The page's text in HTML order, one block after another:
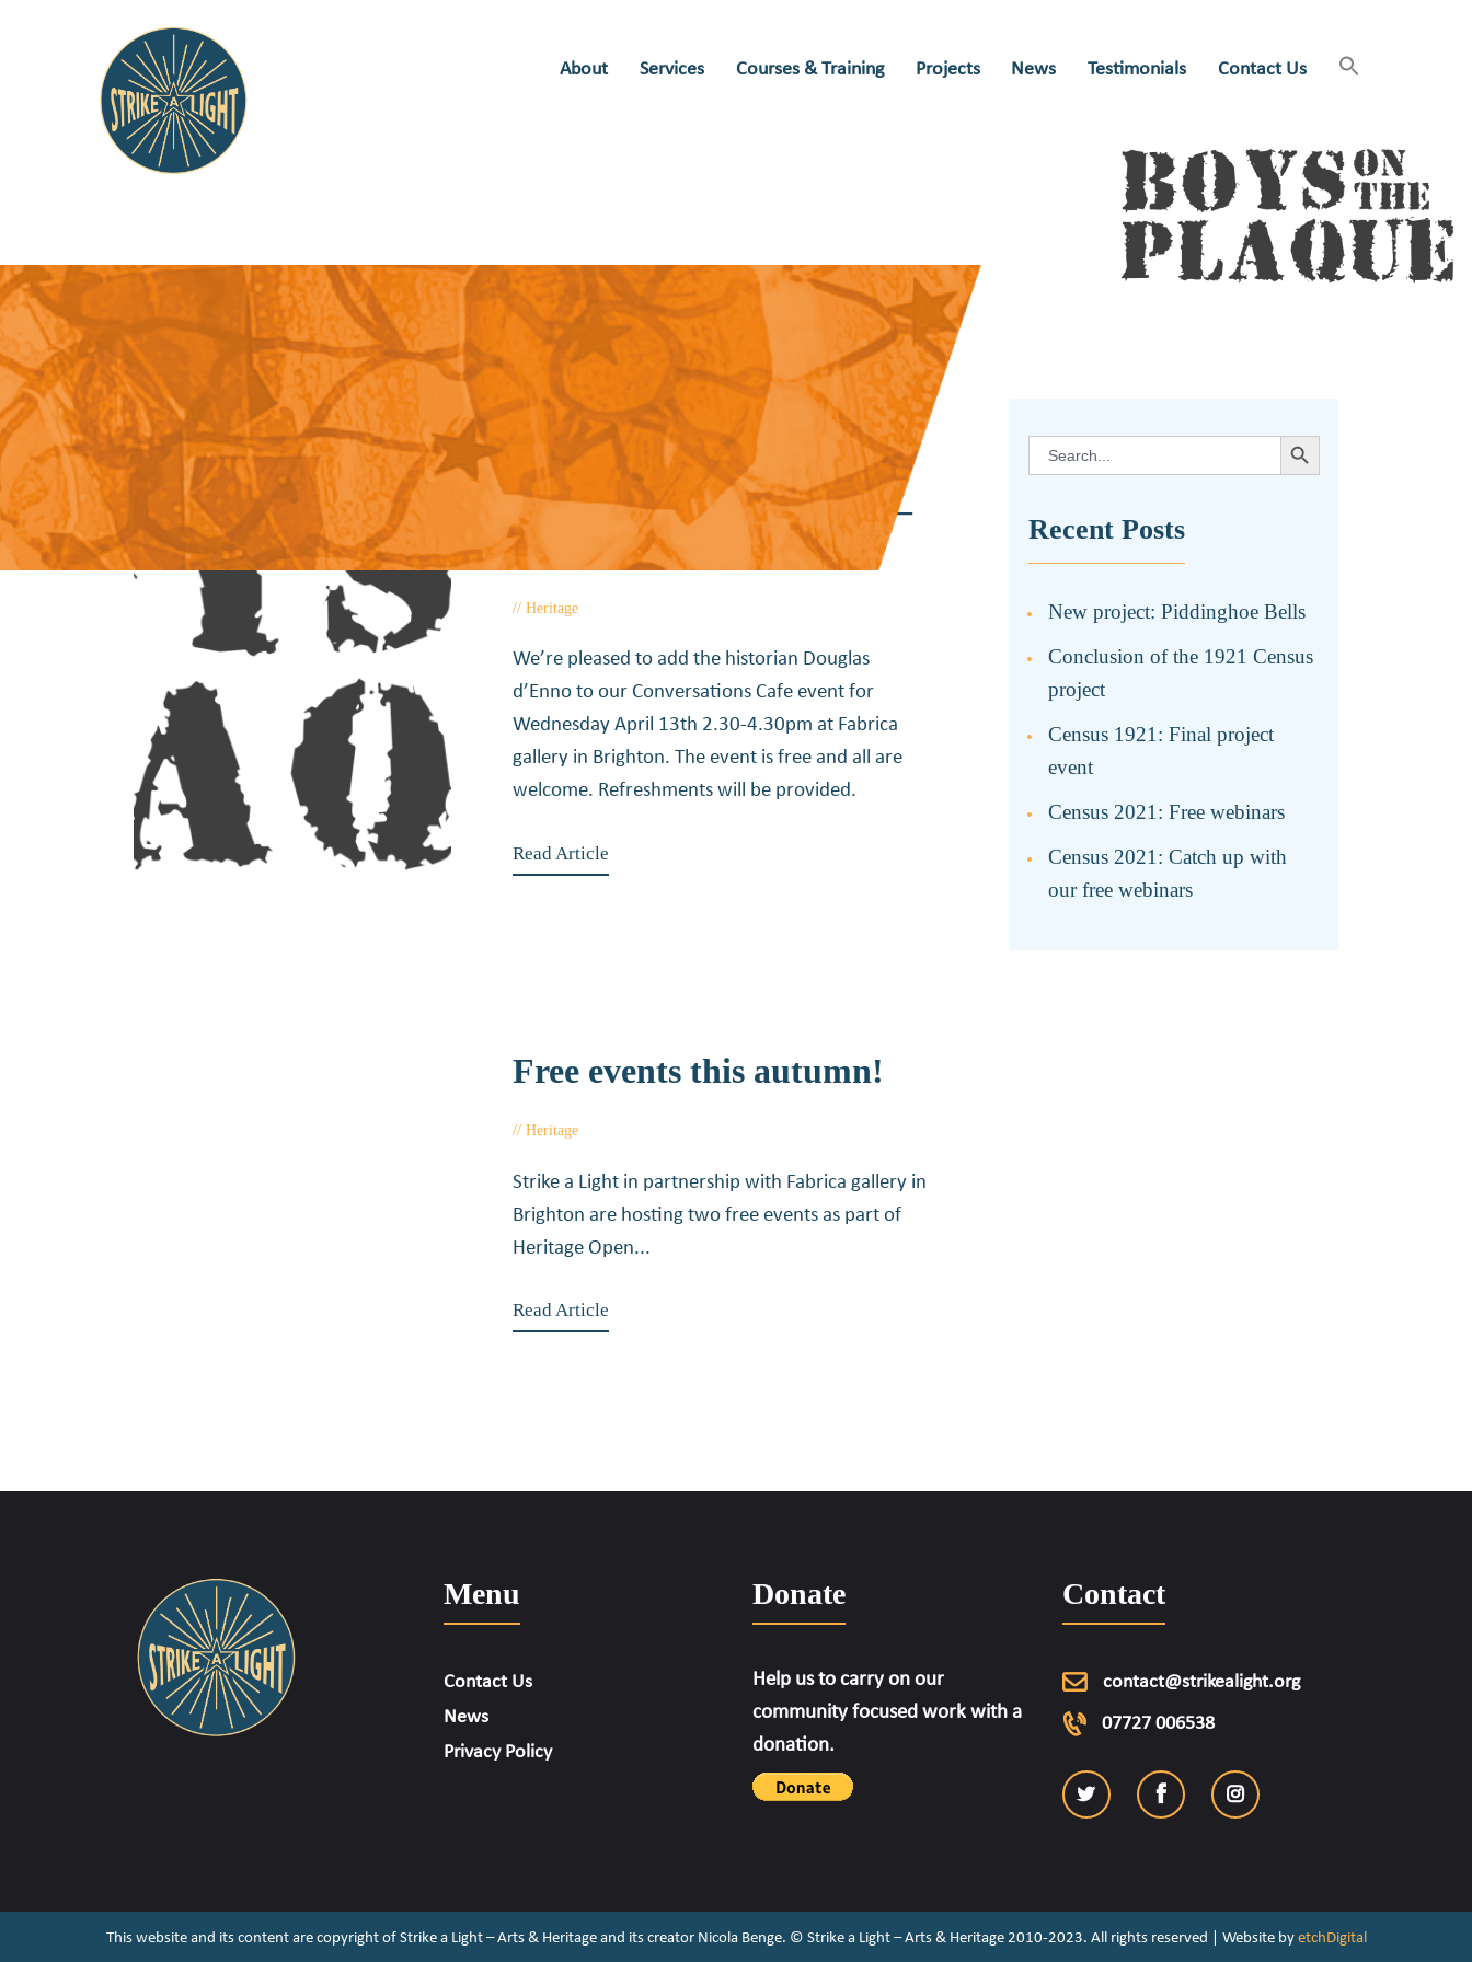
About Services Courses & Training Projects News Testimonials Contact Us
Historian Douglas d'Enno
joins Conversations Cafe –
April 2016
Heritage
We’re pleased to add the historian Douglas
d’Enno to our Conversations Cafe event for
Wednesday April 13th 2.30-4.30pm at Fabrica
gallery in Brighton. The event is free and all are
welcome. Refreshments will be provided.
Read Article
Free events this autumn!
Heritage
Strike a Light in partnership with Fabrica gallery in
Brighton are hosting two free events as part of
Heritage Open...
Read Article
Search
for:
SEARCH BUTTON
Recent Posts
New project: Piddinghoe Bells
Conclusion of the 1921 Census
project
Census 1921: Final project
event
Census 2021: Free webinars
Census 2021: Catch up with
our free webinars
Menu
Contact Us
News
Privacy Policy
Donate
Help us to carry on our
community focused work with a
donation.
Contact
contact@strikealight.org
07727 006538
This website and its content are copyright of Strike a Light – Arts & Heritage and its creator Nicola Benge. ©️ Strike a Light – Arts & Heritage 2010-2023. All rights reserved | Website by etchDigital